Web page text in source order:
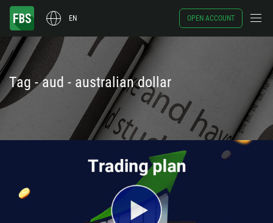
EN OPEN ACCOUNT
Tag - aud - australian dollar